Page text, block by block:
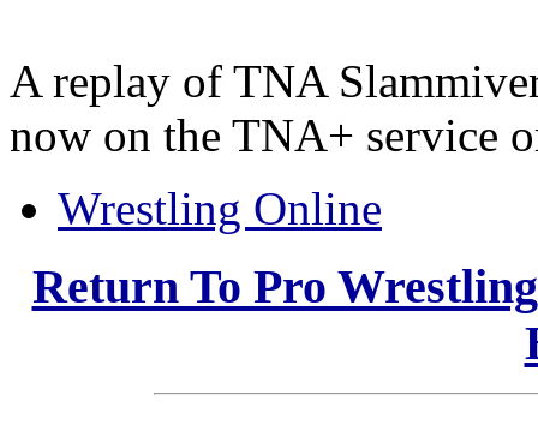
A replay of TNA
now on the TNA+ service
Wrestling Online
Return To Pro